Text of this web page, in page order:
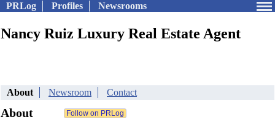
PRLog Profiles Newsrooms
Nancy Ruiz Luxury Real Estate Agent
About Newsroom Contact
About